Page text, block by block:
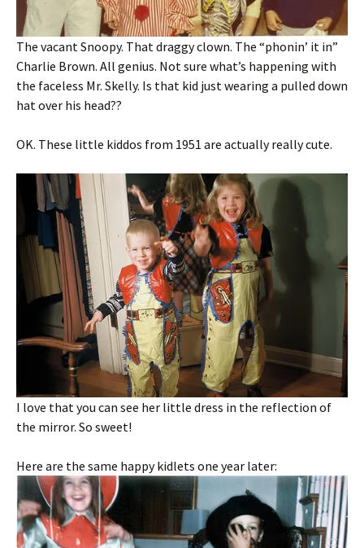
The vacant Snoopy. That draggy clown. The “phonin’ it in”
Charlie Brown. All genius. Not sure what’s happening with
the faceless Mr. Skelly. Is that kid just wearing a pulled down
hat over his head??
OK. These little kiddos from 1951 are actually really cute.
I love that you can see her little dress in the reflection of
the mirror. So sweet!
Here are the same happy kidlets one year later: